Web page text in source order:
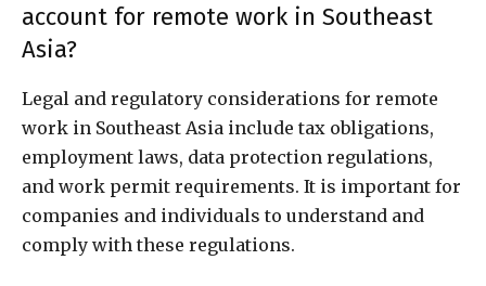
account for remote work in Southeast
Asia?
Legal and regulatory considerations for remote
work in Southeast Asia include tax obligations,
employment laws, data protection regulations,
and work permit requirements. It is important for
companies and individuals to understand and
comply with these regulations.